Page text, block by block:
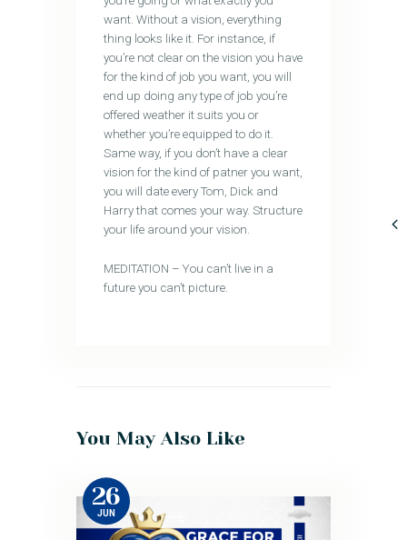
want. Without a vision, everything
thing looks like it. For instance, if
you’re not clear on the vision you have
for the kind of job you want, you will
end up doing any type of job you’re
offered weather it suits you or
whether you’re equipped to do it.
Same way, if you don’t have a clear
vision for the kind of patner you want,
you will date every Tom, Dick and
Harry that comes your way. Structure
your life around your vision.
MEDITATION – You can’t live in a
future you can’t picture.
You May Also Like
26
JUN